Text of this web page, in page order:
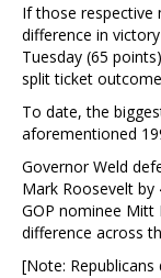
If those respective
difference in
Tuesday (65
split ticket
To date, the
aforementioned
Governor Weld
Mark Roosevelt by
GOP nominee Mitt
difference across
[Note: